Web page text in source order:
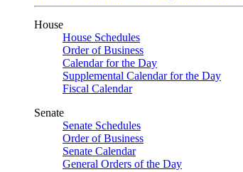
House
House Schedules
Order of Business
Calendar for the Day
Supplemental Calendar for the Day
Fiscal Calendar
Senate
Senate Schedules
Order of Business
Senate Calendar
General Orders of the Day